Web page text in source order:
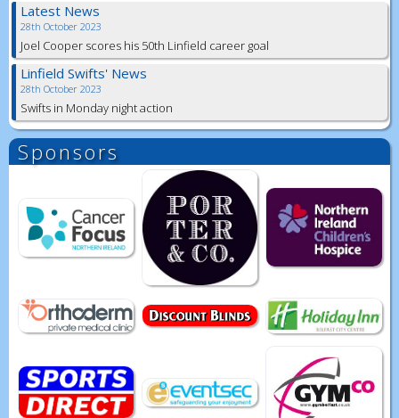
Latest News
28th October 2023
Joel Cooper scores his 50th Linfield career goal
Linfield Swifts' News
28th October 2023
Swifts in Monday night action
Sponsors